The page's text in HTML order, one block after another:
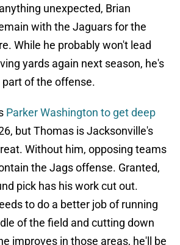
unexpected, Brian
with the Jaguars for the
While he probably won't lead
yards again next season, he's
of the offense.
Parker Washington to get deep
but Thomas is Jacksonville's
Without him, opposing teams
the Jags offense. Granted,
pick has his work cut out.
to do a better job of running
of the field and cutting down
improves in those areas, he'll be